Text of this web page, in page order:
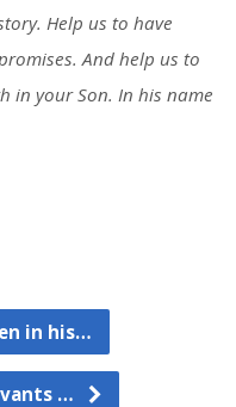
Help us to have
And help us to
in your Son. In his name
in his…
…